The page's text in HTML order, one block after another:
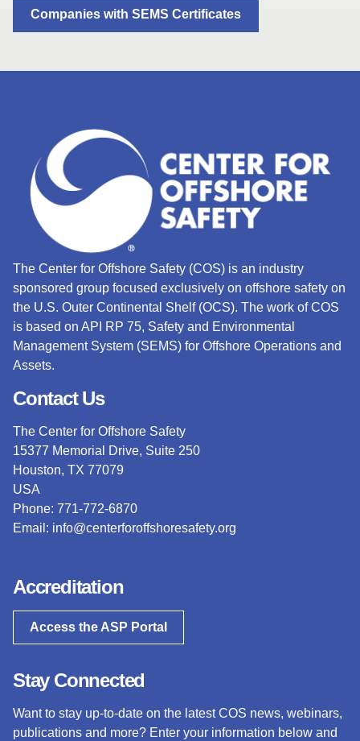
Companies with SEMS Certificates
The Center for Offshore Safety (COS) is an industry
sponsored group focused exclusively on offshore safety on
the U.S. Outer Continental Shelf (OCS). The work of COS
is based on API RP 75, Safety and Environmental
Management System (SEMS) for Offshore Operations and
Assets.
Contact Us
The Center for Offshore Safety
15377 Memorial Drive, Suite 250
Houston, TX 77079
USA
Phone: 771-772-6870
Email: info@centerforoffshoresafety.org
Accreditation
Access the ASP Portal
Stay Connected
Want to stay up-to-date on the latest COS news, webinars,
publications and more? Enter your information below and